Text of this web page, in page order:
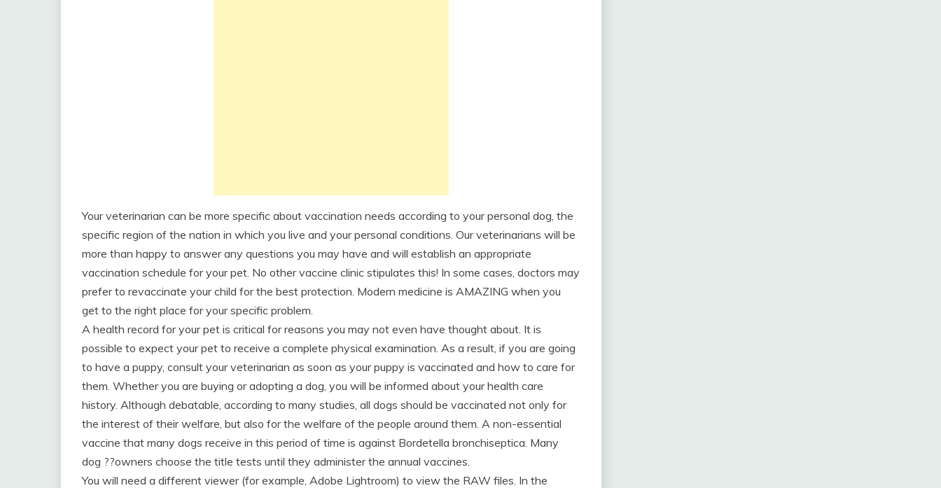
Your veterinarian can be more specific about vaccination needs according to your personal dog, the
specific region of the nation in which you live and your personal conditions. Our veterinarians will be
more than happy to answer any questions you may have and will establish an appropriate
vaccination schedule for your pet. No other vaccine clinic stipulates this! In some cases, doctors may
prefer to revaccinate your child for the best protection. Modern medicine is AMAZING when you
get to the right place for your specific problem.
A health record for your pet is critical for reasons you may not even have thought about. It is
possible to expect your pet to receive a complete physical examination. As a result, if you are going
to have a puppy, consult your veterinarian as soon as your puppy is vaccinated and how to care for
them. Whether you are buying or adopting a dog, you will be informed about your health care
history. Although debatable, according to many studies, all dogs should be vaccinated not only for
the interest of their welfare, but also for the welfare of the people around them. A non-essential
vaccine that many dogs receive in this period of time is against Bordetella bronchiseptica. Many
dog ??owners choose the title tests until they administer the annual vaccines.
You will need a different viewer (for example, Adobe Lightroom) to view the RAW files. In the